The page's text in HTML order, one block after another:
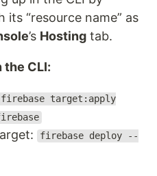
“resource name” as
’s Hosting tab.
CLI:
firebase target:apply
firebase deploy --